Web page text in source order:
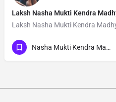
Laksh Nasha Mukti Kendra
Laksh Nasha Mukti Kendra
Show Number
Nasha Mukti Kendra Madhya Pradesh